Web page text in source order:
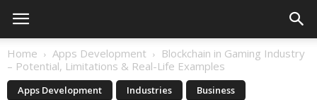
Home Apps Development
Blockchain in Gaming Industry
– Potential, Limitations & Real-Life Examples
Apps Development Industries
Business